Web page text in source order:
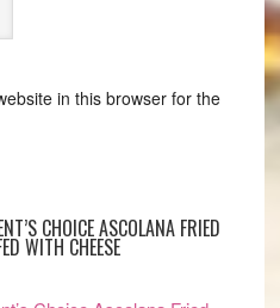
in this browser for the
CHOICE ASCOLANA FRIED
WITH CHEESE